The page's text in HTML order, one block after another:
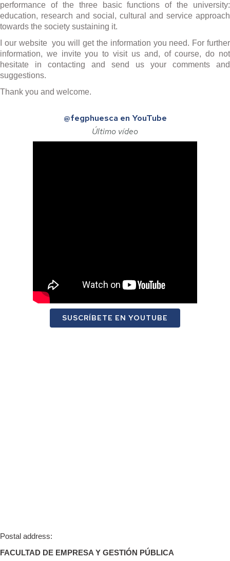
performance of the three basic functions of the university:
education, research and social, cultural and service approach
towards the society sustaining it.
I our website you will get the information you need. For further
information, we invite you to visit us and, of course, do not
hesitate in contacting and send us your comments and
suggestions.
Thank you and welcome.
@fegphuesca en YouTube
Último vídeo
SUSCRÍBETE EN YOUTUBE
Postal address:
FACULTAD DE EMPRESA Y GESTIÓN PÚBLICA